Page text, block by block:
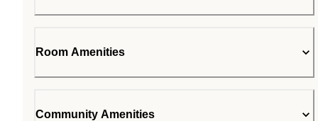
Room Amenities
Community Amenities